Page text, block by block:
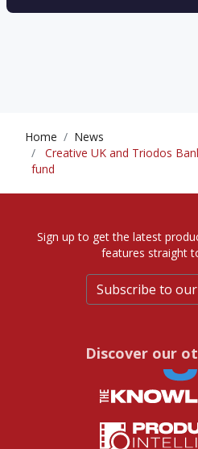
Home
News
Creative UK and Triodos
fund
Sign up to get the latest
features straight
Subscribe to
Discover our